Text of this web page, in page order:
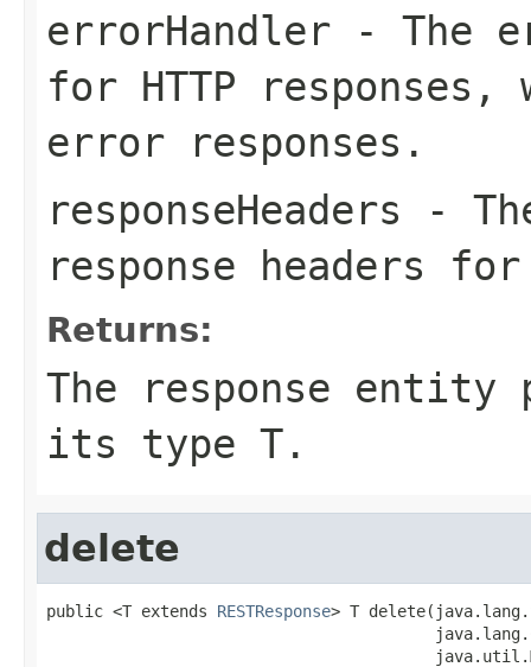
errorHandler - The
for HTTP responses,
error responses.
responseHeaders -
response headers
Returns:
The response entity
its type T.
delete
public <T extends RESTResponse> T